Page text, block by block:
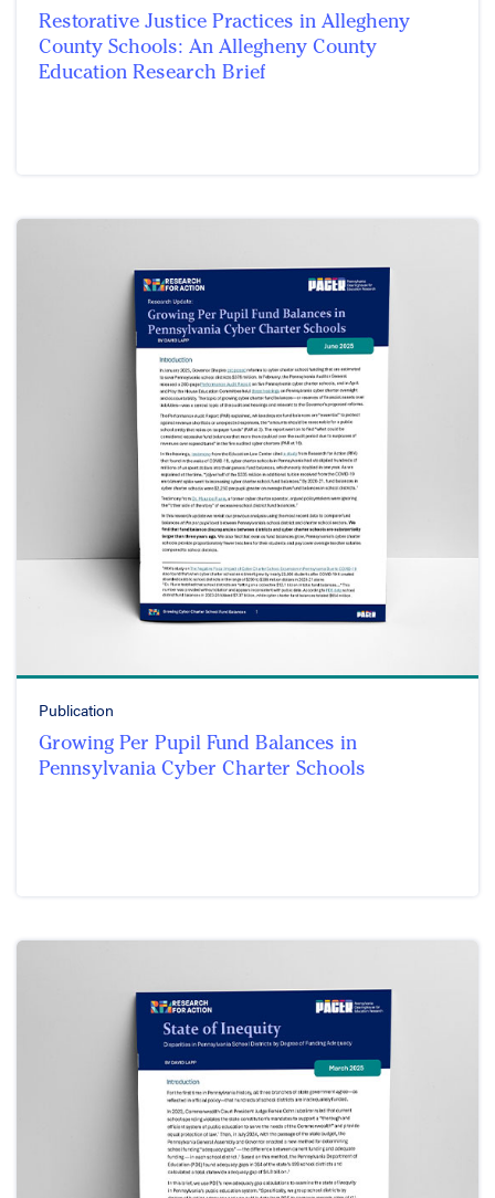
Restorative Justice Practices in Allegheny
County Schools: An Allegheny County
Education Research Brief
Publication
Growing Per Pupil Fund Balances in
Pennsylvania Cyber Charter Schools